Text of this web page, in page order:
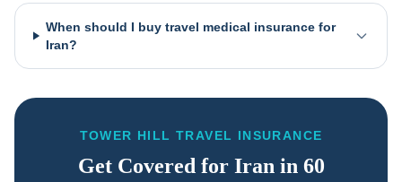
When should I buy travel medical insurance for
Iran?
TOWER HILL TRAVEL INSURANCE
Get Covered for Iran in 60